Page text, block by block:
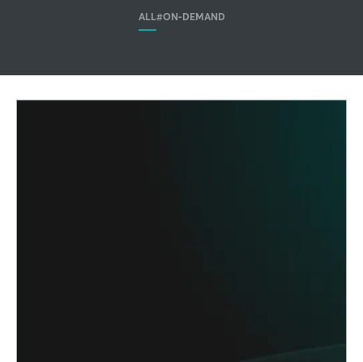
ALL#ON-DEMAND